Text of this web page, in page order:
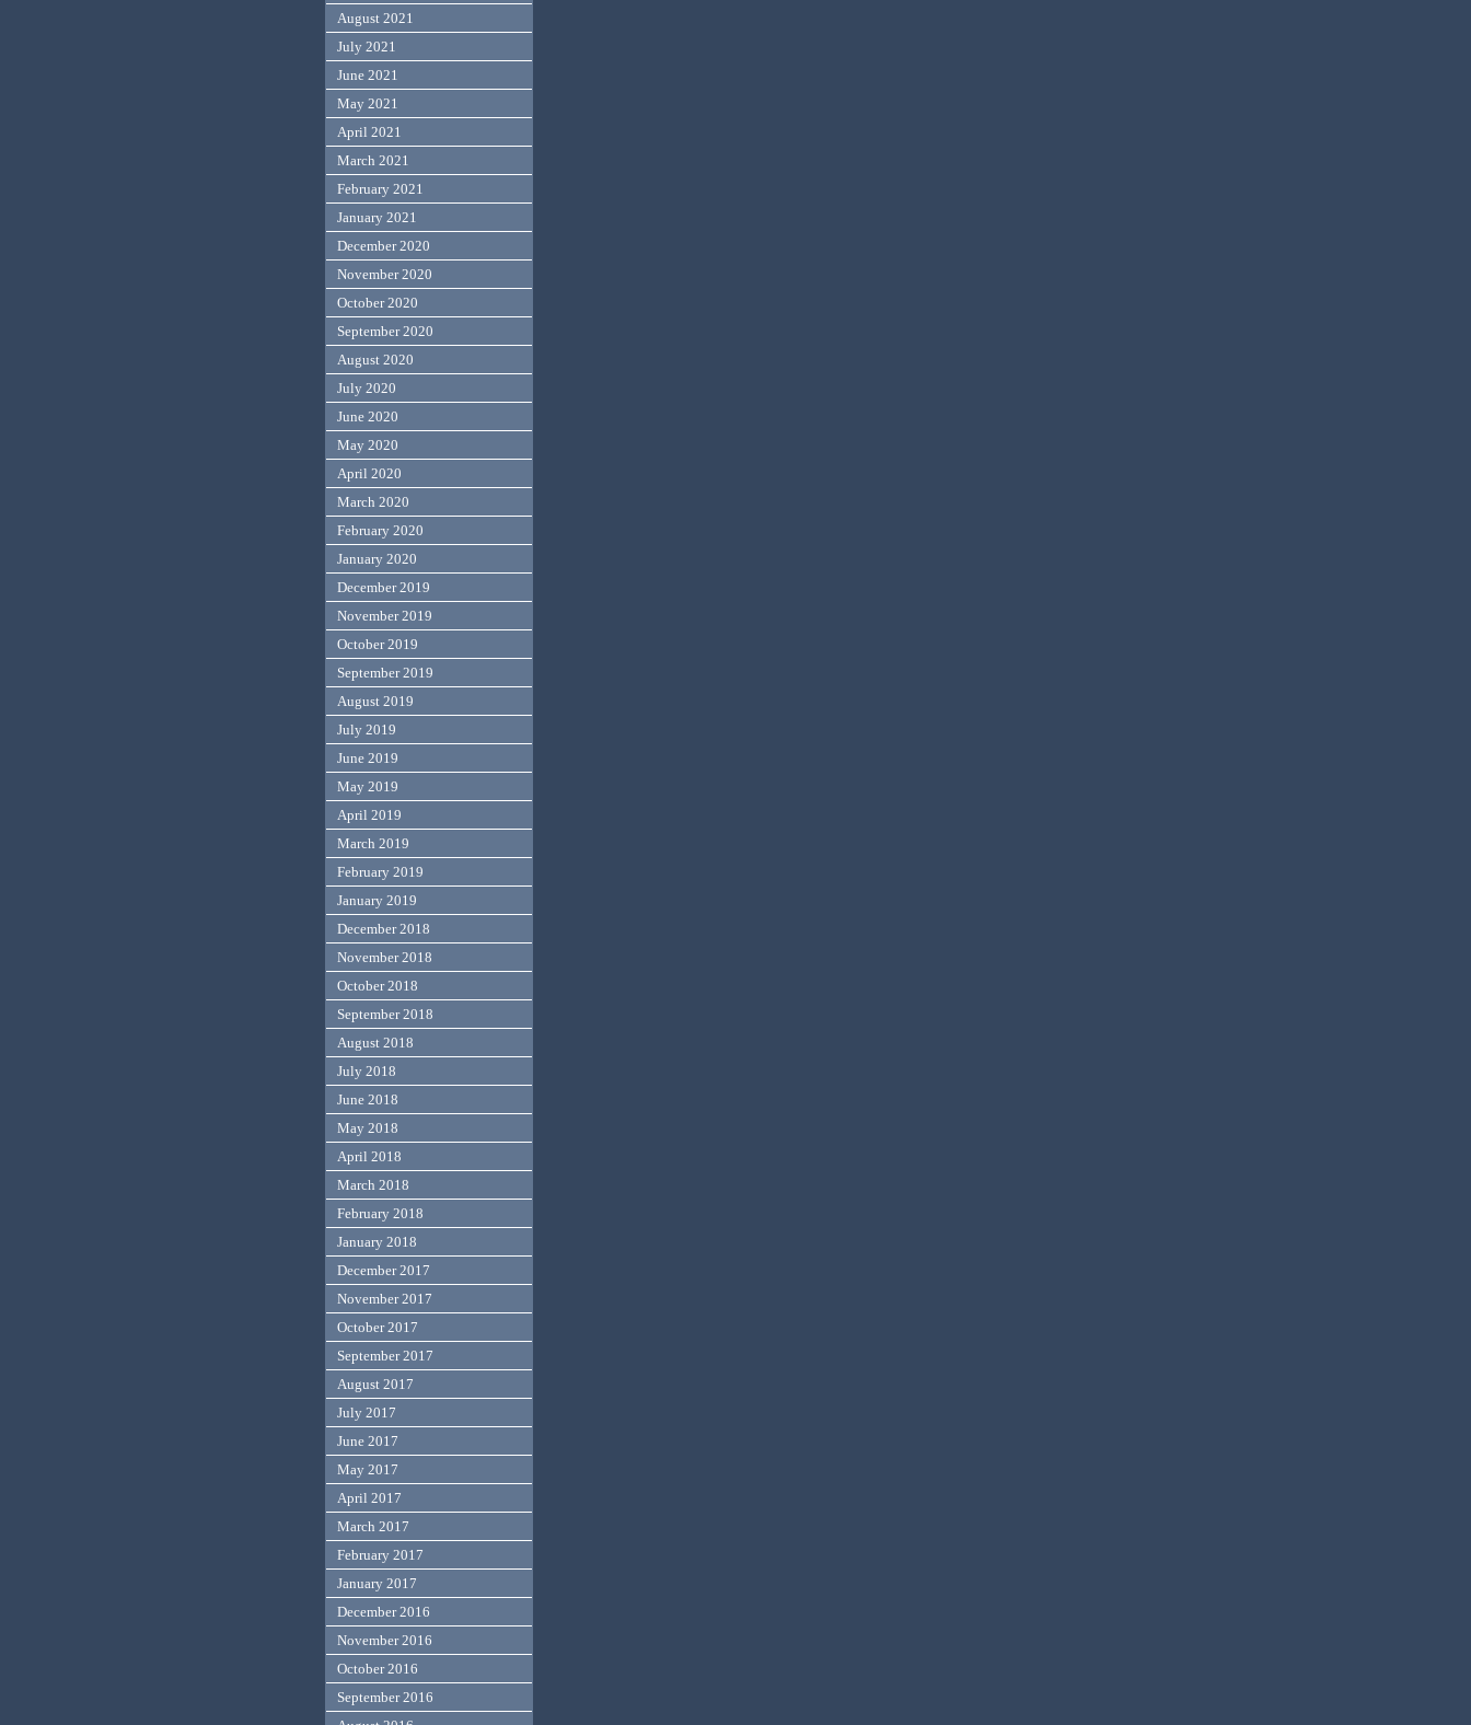
August 2021
July 2021
June 2021
May 2021
April 2021
March 2021
February 2021
January 2021
December 2020
November 2020
October 2020
September 2020
August 2020
July 2020
June 2020
May 2020
April 2020
March 2020
February 2020
January 2020
December 2019
November 2019
October 2019
September 2019
August 2019
July 2019
June 2019
May 2019
April 2019
March 2019
February 2019
January 2019
December 2018
November 2018
October 2018
September 2018
August 2018
July 2018
June 2018
May 2018
April 2018
March 2018
February 2018
January 2018
December 2017
November 2017
October 2017
September 2017
August 2017
July 2017
June 2017
May 2017
April 2017
March 2017
February 2017
January 2017
December 2016
November 2016
October 2016
September 2016